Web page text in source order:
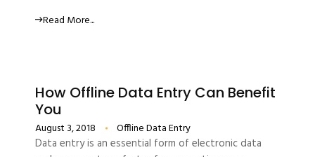
Read More...
How Offline Data Entry Can Benefit
You
August 3, 2018 Offline Data Entry
Data entry is an essential form of electronic data